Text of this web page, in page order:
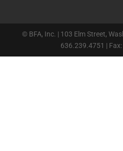
© BFA, Inc. | 103 Elm Street,
636.239.4751 |